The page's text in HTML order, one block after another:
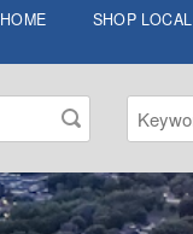
HOME SHOP LOCAL